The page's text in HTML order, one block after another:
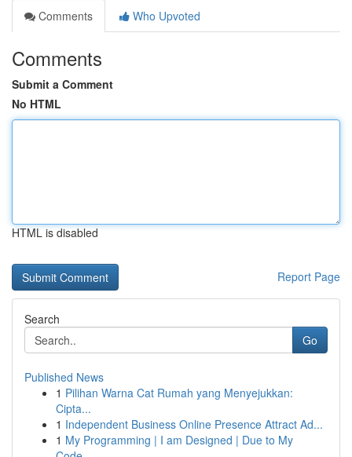
Comments
Who Upvoted
Comments
Submit a Comment
No HTML
HTML is disabled
Report Page
Search
Go
Published News
1 Pilihan Warna Cat Rumah yang Menyejukkan:
Cipta...
1 Independent Business Online Presence Attract Ad...
1 My Programming | I am Designed | Due to My